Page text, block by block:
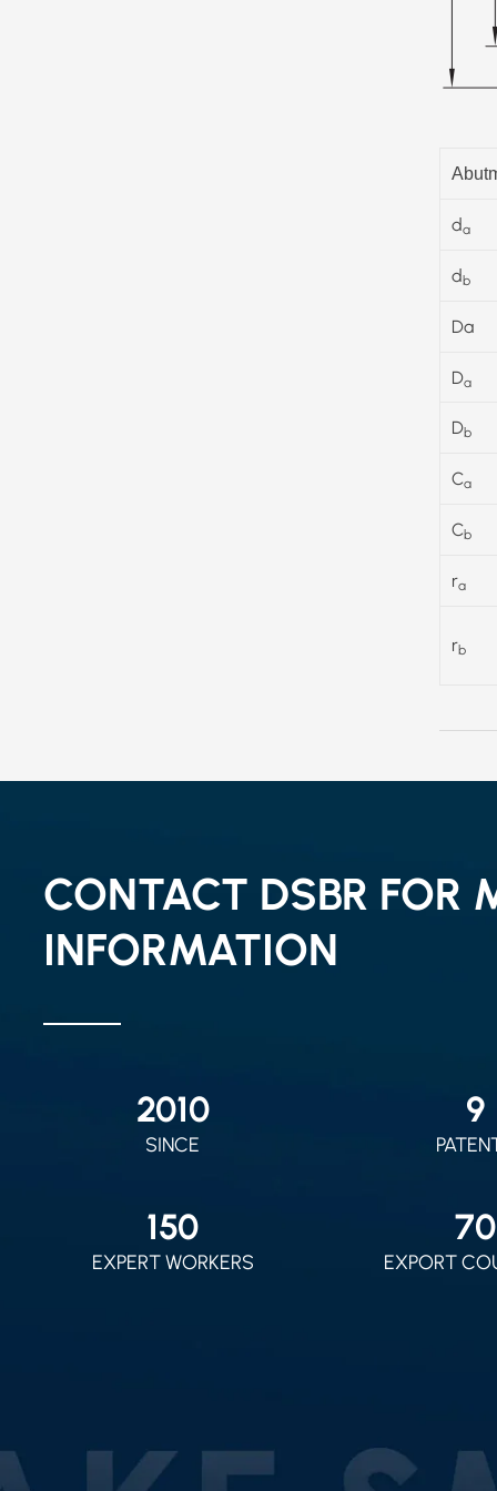
da
db
Da
Da
Db
Ca
Cb
ra
rb
CONTACT DSBR FOR
INFORMATION
2010
SINCE
9
150
EXPERT WORKERS
70
EXPORT